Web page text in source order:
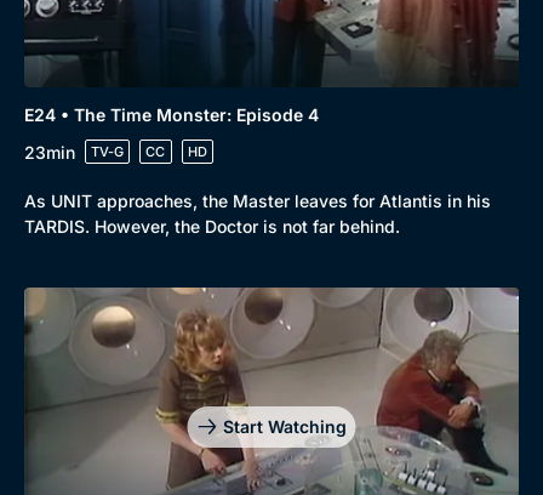
E24 • The Time Monster: Episode 4
23min
TV-G CC HD
As UNIT approaches, the Master leaves for Atlantis in his
TARDIS. However, the Doctor is not far behind.
Start Watching